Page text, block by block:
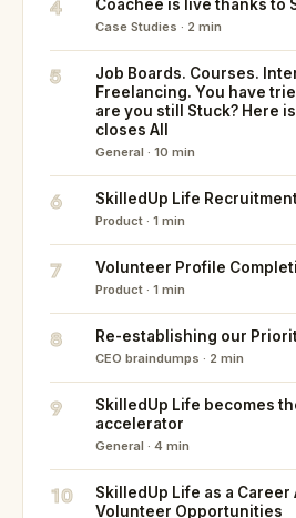
4 Coachee is live thanks to
Case Studies · 2 min
5
Job Boards. Courses.
Freelancing. You have
are you still Stuck? Here
closes All
General · 10 min
6 SkilledUp Life
Product · 1 min
7 Volunteer Profile
Product · 1 min
8 Re-establishing our
CEO braindumps · 2 min
9
SkilledUp Life becomes
accelerator
General · 4 min
10
SkilledUp Life as a
Volunteer Opportunities